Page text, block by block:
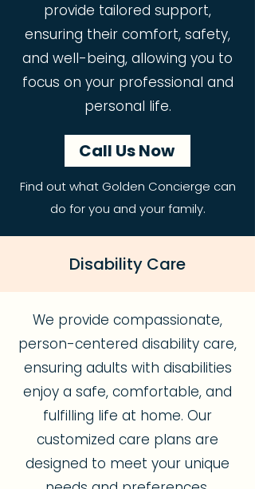
provide tailored support,
ensuring their comfort, safety,
and well-being, allowing you to
focus on your professional and
personal life.
Call Us Now
Find out what Golden Concierge can
do for you and your family.
Disability Care
We provide compassionate,
person-centered disability care,
ensuring adults with disabilities
enjoy a safe, comfortable, and
fulfilling life at home. Our
customized care plans are
designed to meet your unique